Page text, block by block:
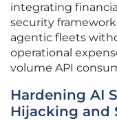
integrating
security
agentic fleets
operational
volume API
Hardening AI
Hijacking and